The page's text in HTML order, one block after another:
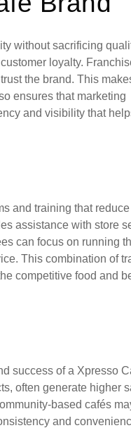
without sacrificing
loyalty.
the brand. This
ensures that marketing
and visibility that
and training that
assistance with store
can focus on running
This combination of
competitive food and
success of a Xpresso
often generate higher
based cafés
and